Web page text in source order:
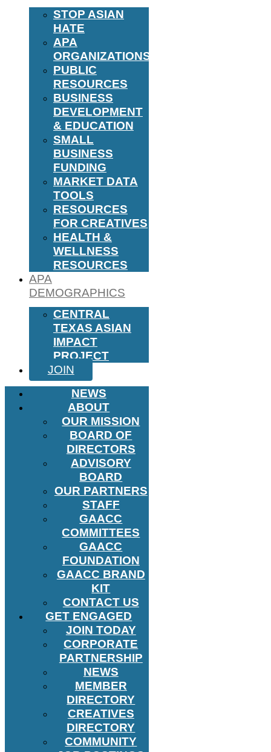
STOP ASIAN
HATE
APA
ORGANIZATIONS
PUBLIC
RESOURCES
BUSINESS
DEVELOPMENT
& EDUCATION
SMALL
BUSINESS
FUNDING
MARKET DATA
TOOLS
RESOURCES
FOR CREATIVES
HEALTH &
WELLNESS
RESOURCES
APA
DEMOGRAPHICS
CENTRAL
TEXAS ASIAN
IMPACT
PROJECT
JOIN
NEWS
ABOUT
OUR MISSION
BOARD OF
DIRECTORS
ADVISORY
BOARD
OUR PARTNERS
STAFF
GAACC
COMMITTEES
GAACC
FOUNDATION
GAACC BRAND
KIT
CONTACT US
GET ENGAGED
JOIN TODAY
CORPORATE
PARTNERSHIP
NEWS
MEMBER
DIRECTORY
CREATIVES
DIRECTORY
COMMUNITY